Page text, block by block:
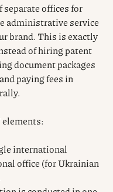
offices for
administrative service
brand. This is exactly
of hiring patent
document packages
paying fees in
elements:
international
office (for Ukrainian